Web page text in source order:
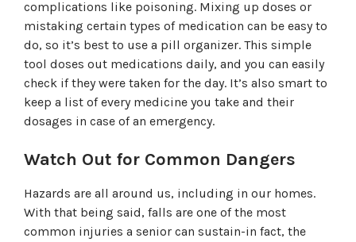
complications like poisoning. Mixing up doses or
mistaking certain types of medication can be easy to
do, so it’s best to use a pill organizer. This simple
tool doses out medications daily, and you can easily
check if they were taken for the day. It’s also smart to
keep a list of every medicine you take and their
dosages in case of an emergency.
Watch Out for Common Dangers
Hazards are all around us, including in our homes.
With that being said, falls are one of the most
common injuries a senior can sustain-in fact, the